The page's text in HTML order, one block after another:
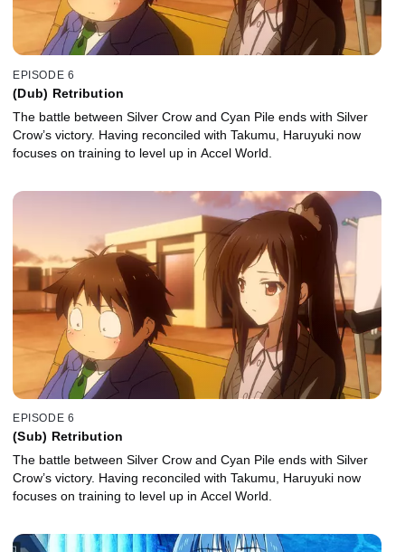
EPISODE 6
(Dub) Retribution
The battle between Silver Crow and Cyan Pile ends with Silver
Crow’s victory. Having reconciled with Takumu, Haruyuki now
focuses on training to level up in Accel World.
EPISODE 6
(Sub) Retribution
The battle between Silver Crow and Cyan Pile ends with Silver
Crow’s victory. Having reconciled with Takumu, Haruyuki now
focuses on training to level up in Accel World.